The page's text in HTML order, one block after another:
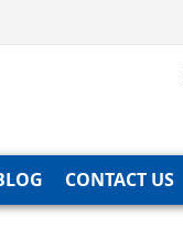
CONTACT US